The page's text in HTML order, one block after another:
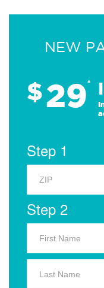
NEW
$29*
Step 1
Step 2